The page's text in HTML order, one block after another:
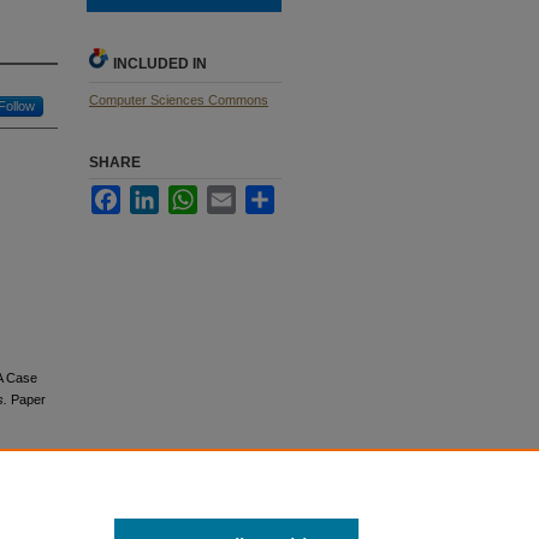
Follow
Case
Paper
INCLUDED IN
Computer Sciences Commons
SHARE
FacebookLinkedInWhatsApp
Email